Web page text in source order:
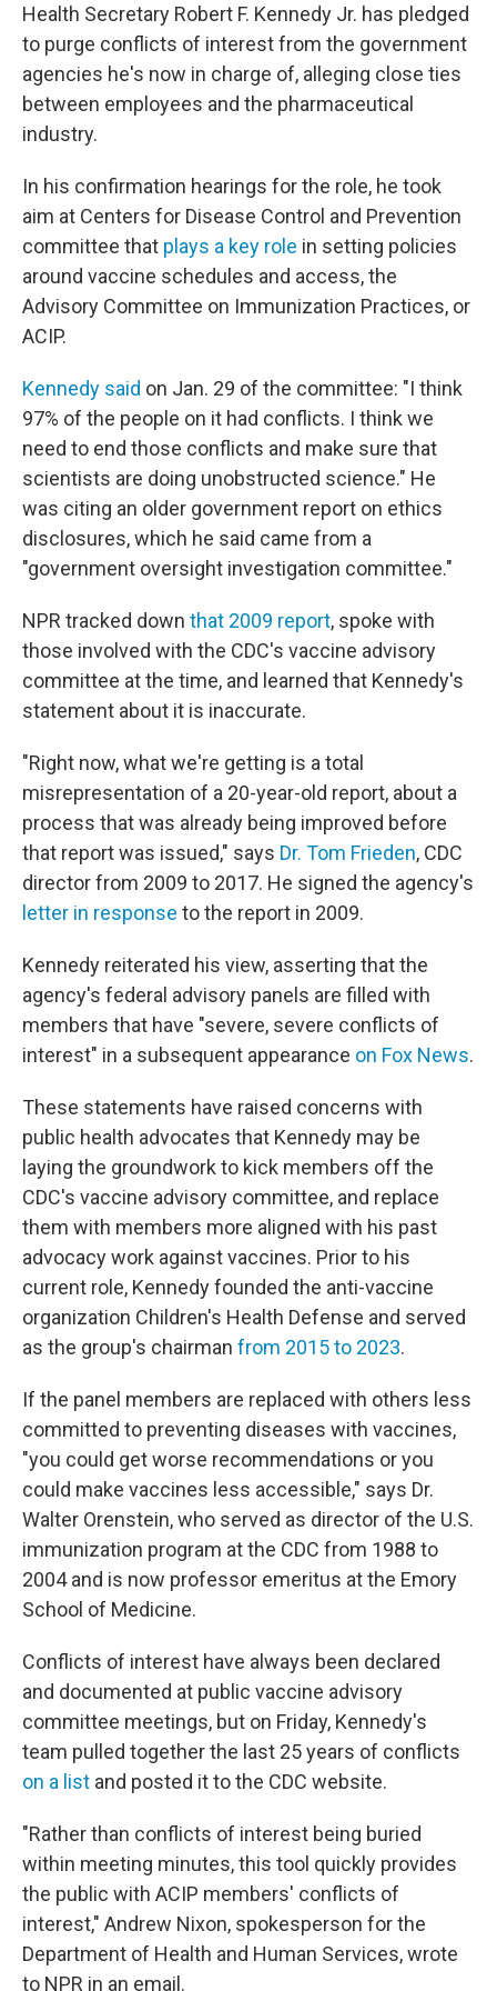
Health Secretary Robert F. Kennedy Jr. has pledged
to purge conflicts of interest from the government
agencies he's now in charge of, alleging close ties
between employees and the pharmaceutical
industry.
In his confirmation hearings for the role, he took
aim at Centers for Disease Control and Prevention
committee that plays a key role in setting policies
around vaccine schedules and access, the
Advisory Committee on Immunization Practices, or
ACIP.
Kennedy said on Jan. 29 of the committee: "I think
97% of the people on it had conflicts. I think we
need to end those conflicts and make sure that
scientists are doing unobstructed science." He
was citing an older government report on ethics
disclosures, which he said came from a
"government oversight investigation committee."
NPR tracked down that 2009 report, spoke with
those involved with the CDC's vaccine advisory
committee at the time, and learned that Kennedy's
statement about it is inaccurate.
"Right now, what we're getting is a total
misrepresentation of a 20-year-old report, about a
process that was already being improved before
that report was issued," says Dr. Tom Frieden, CDC
director from 2009 to 2017. He signed the agency's
letter in response to the report in 2009.
Kennedy reiterated his view, asserting that the
agency's federal advisory panels are filled with
members that have "severe, severe conflicts of
interest" in a subsequent appearance on Fox News.
These statements have raised concerns with
public health advocates that Kennedy may be
laying the groundwork to kick members off the
CDC's vaccine advisory committee, and replace
them with members more aligned with his past
advocacy work against vaccines. Prior to his
current role, Kennedy founded the anti-vaccine
organization Children's Health Defense and served
as the group's chairman from 2015 to 2023.
If the panel members are replaced with others less
committed to preventing diseases with vaccines,
"you could get worse recommendations or you
could make vaccines less accessible," says Dr.
Walter Orenstein, who served as director of the U.S.
immunization program at the CDC from 1988 to
2004 and is now professor emeritus at the Emory
School of Medicine.
Conflicts of interest have always been declared
and documented at public vaccine advisory
committee meetings, but on Friday, Kennedy's
team pulled together the last 25 years of conflicts
on a list and posted it to the CDC website.
"Rather than conflicts of interest being buried
within meeting minutes, this tool quickly provides
the public with ACIP members' conflicts of
interest," Andrew Nixon, spokesperson for the
Department of Health and Human Services, wrote
to NPR in an email.